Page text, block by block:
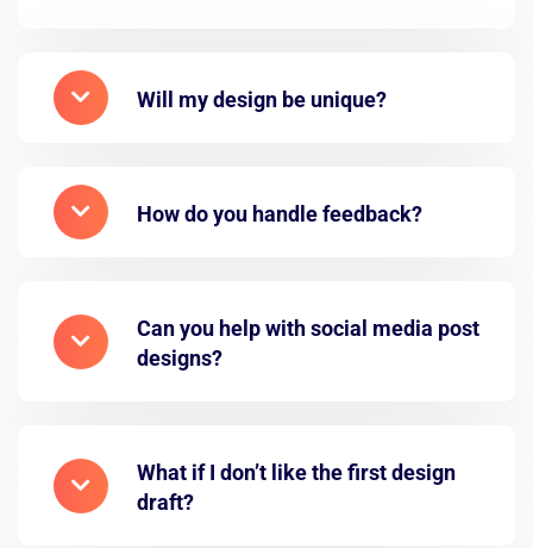
Will my design be unique?
How do you handle feedback?
Can you help with social media post
designs?
What if I don’t like the first design
draft?